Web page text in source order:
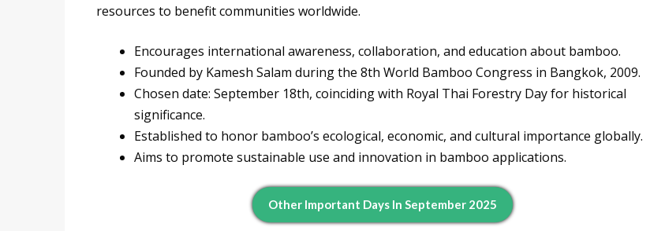
resources to benefit communities worldwide.
Encourages international awareness, collaboration, and education about bamboo.
Founded by Kamesh Salam during the 8th World Bamboo Congress in Bangkok, 2009.
Chosen date: September 18th, coinciding with Royal Thai Forestry Day for historical
significance.
Established to honor bamboo’s ecological, economic, and cultural importance globally.
Aims to promote sustainable use and innovation in bamboo applications.
Other Important Days In September 2025